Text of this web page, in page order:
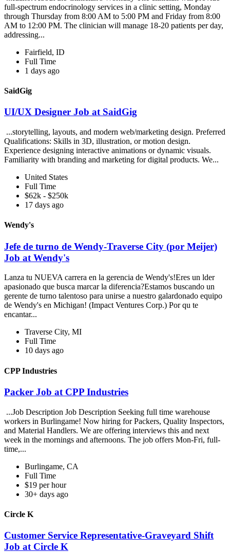
full-spectrum endocrinology services in a clinic setting, Monday
through Thursday from 8:00 AM to 5:00 PM and Friday from 8:00
AM to 12:00 PM. The clinician will manage 18-20 patients per day,
addressing...
Fairfield, ID
Full Time
1 days ago
SaidGig
UI/UX Designer Job at SaidGig
...storytelling, layouts, and modern web/marketing design. Preferred
Qualifications: Skills in 3D, illustration, or motion design.
Experience designing interactive animations or dynamic visuals.
Familiarity with branding and marketing for digital products. We...
United States
Full Time
$62k - $250k
17 days ago
Wendy's
Jefe de turno de Wendy-Traverse City (por Meijer)
Job at Wendy's
Lanza tu NUEVA carrera en la gerencia de Wendy's!Eres un lder
apasionado que busca marcar la diferencia?Estamos buscando un
gerente de turno talentoso para unirse a nuestro galardonado equipo
de Wendy's en Michigan! (Impact Ventures Corp.) Por qu te
encantar...
Traverse City, MI
Full Time
10 days ago
CPP Industries
Packer Job at CPP Industries
...Job Description Job Description Seeking full time warehouse
workers in Burlingame! Now hiring for Packers, Quality Inspectors,
and Material Handlers. We are offering interviews this and next
week in the mornings and afternoons. The job offers Mon-Fri, full-
time,...
Burlingame, CA
Full Time
$19 per hour
30+ days ago
Circle K
Customer Service Representative-Graveyard Shift
Job at Circle K